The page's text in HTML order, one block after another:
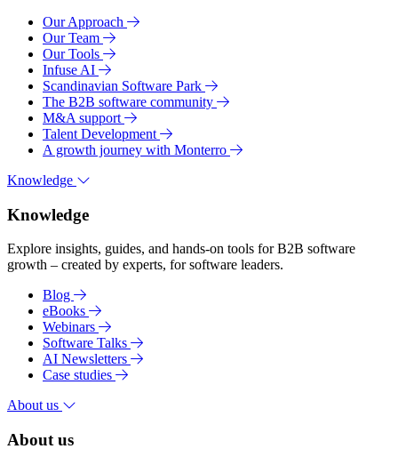
Our Approach
Our Team
Our Tools
Infuse AI
Scandinavian Software Park
The B2B software community
M&A support
Talent Development
A growth journey with Monterro
Knowledge
Knowledge
Explore insights, guides, and hands-on tools for B2B software
growth – created by experts, for software leaders.
Blog
eBooks
Webinars
Software Talks
AI Newsletters
Case studies
About us
About us